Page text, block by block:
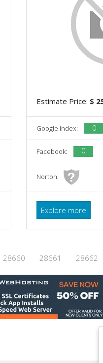
Estimate Price: $
Google Index: 0
Facebook: 0
Norton:
Explore more
28660 28661 28662